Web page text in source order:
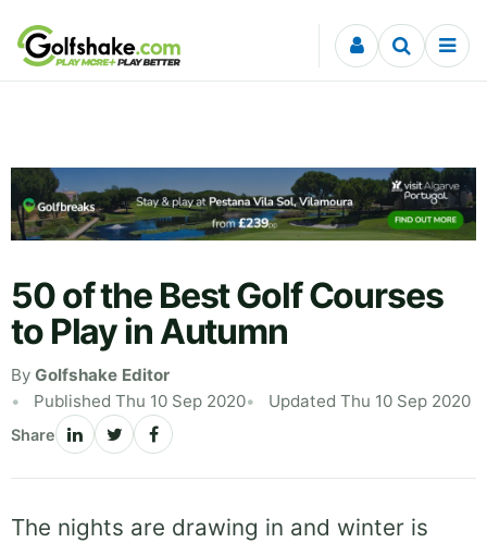
Skip to content
50 of the Best Golf Courses
to Play in Autumn
By Golfshake Editor
Published Thu 10 Sep 2020
Updated Thu 10 Sep 2020
Share
The nights are drawing in and winter is